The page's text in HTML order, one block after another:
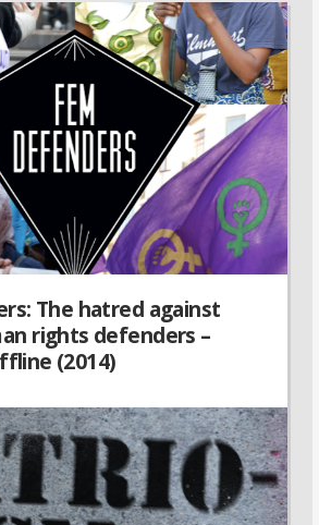
The hatred against
rights defenders –
(2014)